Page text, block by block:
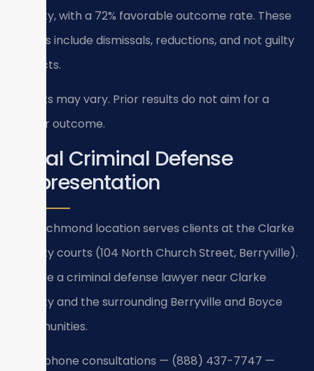
County, with a 72% favorable outcome rate. These
results include dismissals, reductions, and not guilty
verdicts.
Results may vary. Prior results do not aim for a
similar outcome.
Local Criminal Defense
Representation
Our Richmond location serves clients at the Clarke
County courts (104 North Church Street, Berryville).
We are a criminal defense lawyer near Clarke
County and the surrounding Berryville and Boyce
communities.
24/7 phone consultations — (888) 437-7747 —